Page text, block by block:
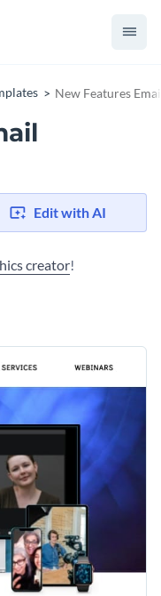
New Features
Edit with AI
creator!